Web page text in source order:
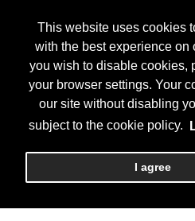
This website uses cookies
with the best experience on
you wish to disable cookies,
your browser settings. Your
our site without disabling
subject to the cookie policy.
I agree